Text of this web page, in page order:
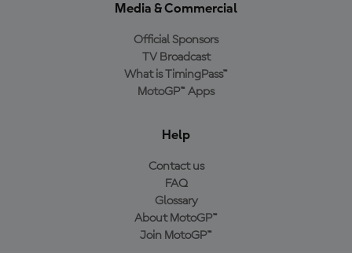
Media & Commercial
Official Sponsors
TV Broadcast
What is TimingPass™
MotoGP™ Apps
Help
Contact us
FAQ
Glossary
About MotoGP™
Join MotoGP™